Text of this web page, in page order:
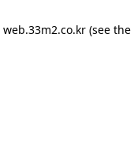
web.33m2.co.kr(see the